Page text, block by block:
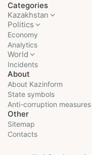
Categories
Kazakhstan
Politics
Economy
Analytics
World
Incidents
About
About Kazinform
State symbols
Anti-corruption measures
Other
Sitemap
Contacts